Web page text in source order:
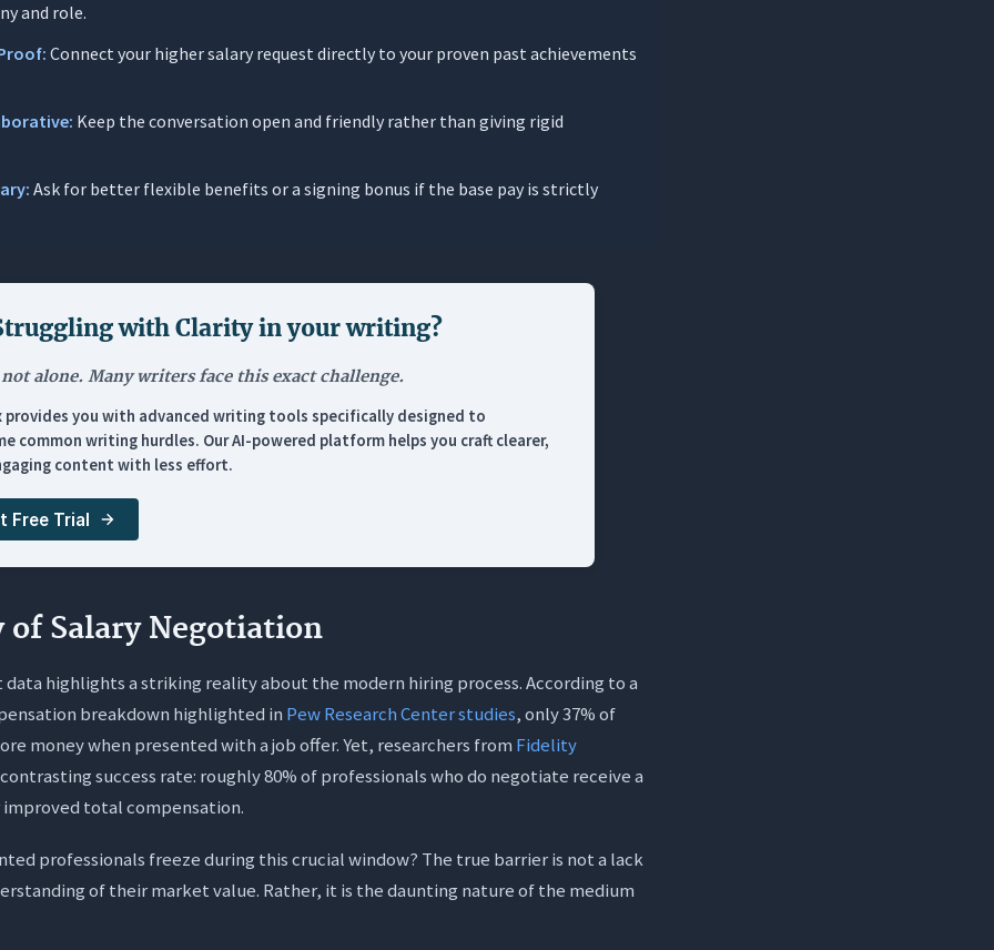
Time to Consider
Negotiating a New Job Offer
Negotiation Strategies
Handling a Too-Low Counter Offer
to Total Compensation
& Edge Cases
Accepting a Revised Offer Graciously
Declining and Walking Away
Raise After Performance Review
Expanded Responsibilities
Negotiating a Signing Bonus
The Mistake That Undermines Perfect Emails
History Reveal
Rigid Ultimatum
Protocol
Blank Page
and role.
Connect your higher salary request directly to your proven past achievements
Keep the conversation open and friendly rather than giving rigid
Ask for better flexible benefits or a signing bonus if the base pay is strictly
withClarity in your writing?
alone. Many writers face this exact challenge.
provides you with advanced writing tools specifically designed to
common writing hurdles. Our AI-powered platform helps you craft clearer,
content with less effort.
Free Trial
of Salary Negotiation
highlights a striking reality about the modern hiring process. According to a
breakdown highlighted in Pew Research Center studies, only 37% of
money when presented with a job offer. Yet, researchers from Fidelity
success rate: roughly 80% of professionals who do negotiate receive a
improved total compensation.
professionals freeze during this crucial window? The true barrier is not a lack
of their market value. Rather, it is the daunting nature of the medium